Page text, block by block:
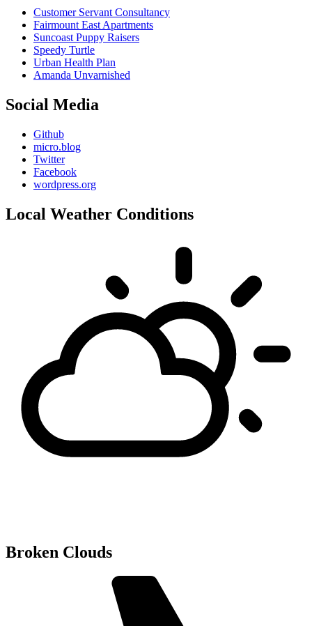
Customer Servant Consultancy
Fairmount East Apartments
Suncoast Puppy Raisers
Speedy Turtle
Urban Health Plan
Amanda Unvarnished
Social Media
Github
micro.blog
Twitter
Facebook
wordpress.org
Local Weather Conditions
Broken Clouds